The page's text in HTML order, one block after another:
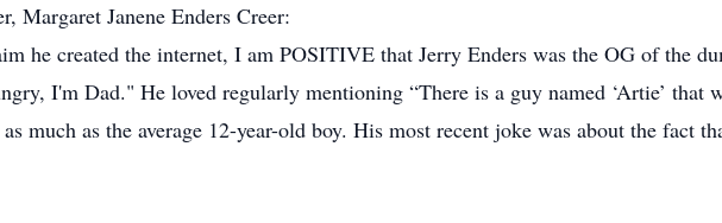
Margaret Janene Enders Creer:
he created the internet, I am POSITIVE that Jerry Enders was the OG of the
I'm Dad." He loved regularly mentioning “There is a guy named ‘Artie’ that
much as the average 12-year-old boy. His most recent joke was about the fact